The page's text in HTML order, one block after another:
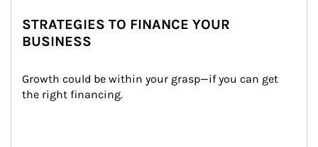
STRATEGIES TO FINANCE YOUR
BUSINESS
Growth could be within your grasp—if you can get
the right financing.